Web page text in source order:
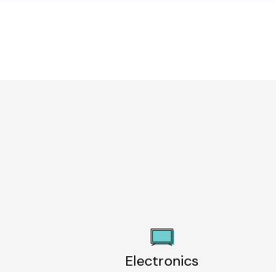
Electronics